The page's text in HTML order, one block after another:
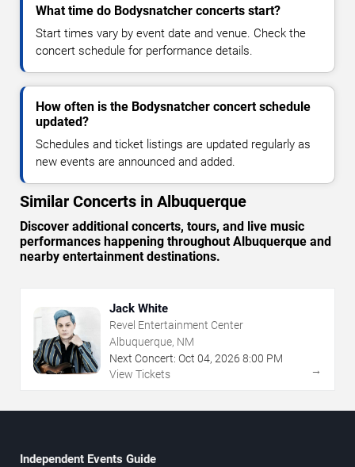
What time do Bodysnatcher concerts start?
Start times vary by event date and venue. Check the
concert schedule for performance details.
How often is the Bodysnatcher concert schedule
updated?
Schedules and ticket listings are updated regularly as
new events are announced and added.
Similar Concerts in Albuquerque
Discover additional concerts, tours, and live music
performances happening throughout Albuquerque and
nearby entertainment destinations.
Jack White
Revel Entertainment Center
Albuquerque, NM
Next Concert: Oct 04, 2026 8:00 PM
View Tickets
→
Independent Events Guide